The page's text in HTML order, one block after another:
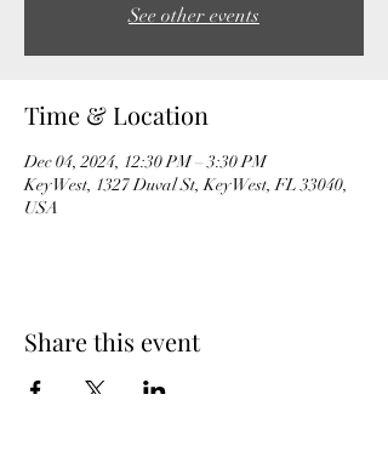
See other events
Time & Location
Dec 04, 2024, 12:30 PM – 3:30 PM
Key West, 1327 Duval St, Key West, FL 33040,
USA
Share this event